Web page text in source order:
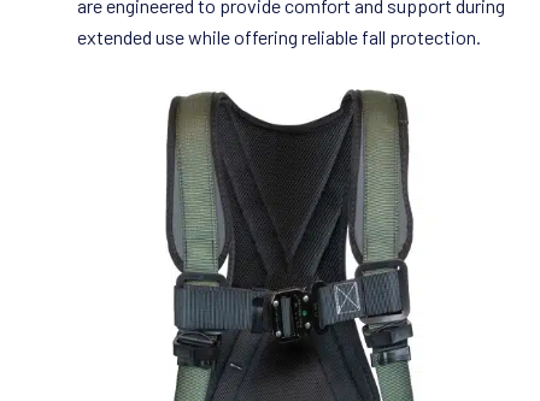
are engineered to provide comfort and support during
extended use while offering reliable fall protection.